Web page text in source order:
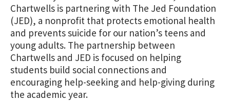
Chartwells is partnering with The Jed Foundation
(JED), a nonprofit that protects emotional health
and prevents suicide for our nation’s teens and
young adults. The partnership between
Chartwells and JED is focused on helping
students build social connections and
encouraging help-seeking and help-giving during
the academic year.